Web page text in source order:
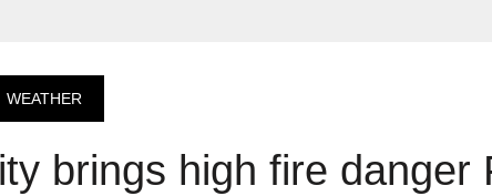
WEATHER
brings high fire danger